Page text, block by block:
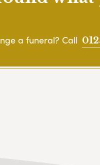
a funeral? Call